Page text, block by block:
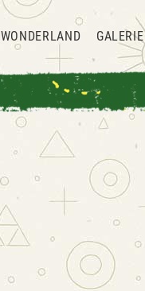
WONDERLAND GALERIE